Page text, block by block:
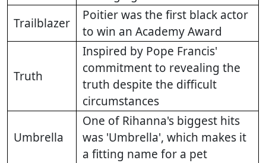
Trailblazer
Poitier was the first black actor
to win an Academy Award
Truth
Inspired by Pope Francis'
commitment to revealing the
truth despite the difficult
circumstances
Umbrella
One of Rihanna's biggest hits
was 'Umbrella', which makes it
a fitting name for a pet